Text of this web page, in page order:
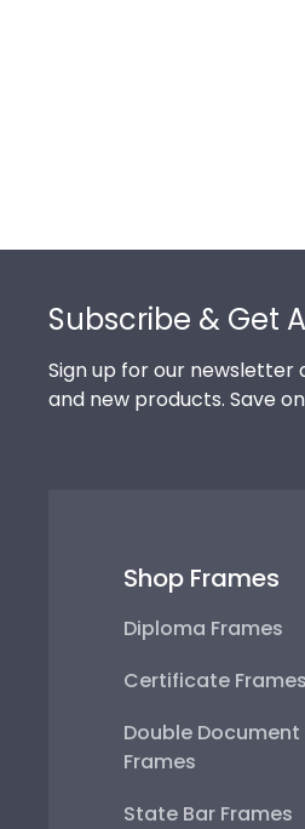
Subscribe & Get
Sign up for our newsletter
and new products. Save
Shop Frames
Diploma Frames
Certificate Frames
Double Document
Frames
State Bar Frames